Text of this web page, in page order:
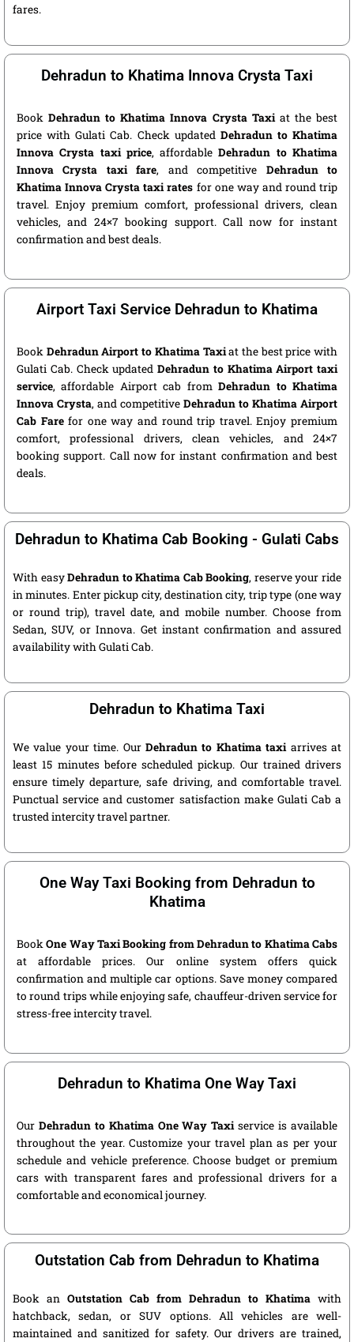
fares.
Dehradun to Khatima Innova Crysta Taxi
BookDehradun to Khatima Innova Crysta Taxiat the best
price with Gulati Cab. Check updated Dehradun to Khatima
Innova Crysta taxi price, affordableDehradun to Khatima
Innova Crysta taxi fare, and competitive Dehradun to
Khatima Innova Crysta taxi rates for one way and round trip
travel. Enjoy premium comfort, professional drivers, clean
vehicles, and 24×7 booking support. Call now for instant
confirmation and best deals.
Airport Taxi Service Dehradun to Khatima
Book Dehradun Airport to Khatima Taxiat the best price with
Gulati Cab. Check updated Dehradun to Khatima Airport taxi
service, affordable Airport cab fromDehradun to Khatima
Innova Crysta, and competitive Dehradun to Khatima Airport
Cab Farefor one way and round trip travel. Enjoy premium
comfort, professional drivers, clean vehicles, and 24×7
booking support. Call now for instant confirmation and best
deals.
Dehradun to Khatima Cab Booking - Gulati Cabs
With easyDehradun to Khatima Cab Booking, reserve your ride
in minutes. Enter pickup city, destination city, trip type (one way
or round trip), travel date, and mobile number. Choose from
Sedan, SUV, or Innova. Get instant confirmation and assured
availability with Gulati Cab.
Dehradun to Khatima Taxi
We value your time. Our Dehradun to Khatima taxiarrives at
least 15 minutes before scheduled pickup. Our trained drivers
ensure timely departure, safe driving, and comfortable travel.
Punctual service and customer satisfaction make Gulati Cab a
trusted intercity travel partner.
One Way Taxi Booking from Dehradun to
Khatima
BookOne Way Taxi Booking from Dehradun to Khatima Cabs
at affordable prices. Our online system offers quick
confirmation and multiple car options. Save money compared
to round trips while enjoying safe, chauffeur-driven service for
stress-free intercity travel.
Dehradun to Khatima One Way Taxi
Our Dehradun to Khatima One Way Taxi service is available
throughout the year. Customize your travel plan as per your
schedule and vehicle preference. Choose budget or premium
cars with transparent fares and professional drivers for a
comfortable and economical journey.
Outstation Cab from Dehradun to Khatima
Book an Outstation Cab from Dehradun to Khatima with
hatchback, sedan, or SUV options. All vehicles are well-
maintained and sanitized for safety. Our drivers are trained,